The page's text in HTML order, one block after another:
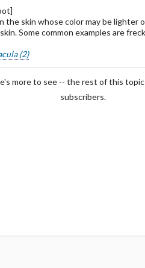
the skin whose color may be lighter
Some common examples are
(2)
more to see -- the rest of this topic
subscribers.